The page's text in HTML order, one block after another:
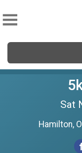
Sat
Hamilton,